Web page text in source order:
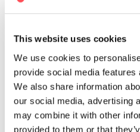
This website uses cookies
We use cookies to
provide social media
We also share information
our social media, advertising
may combine it with other
provided to them or that
veracity.” - James Griffin.
mapping skills.
Where is there a pressing
who can you help solve a
And when you succeed, you